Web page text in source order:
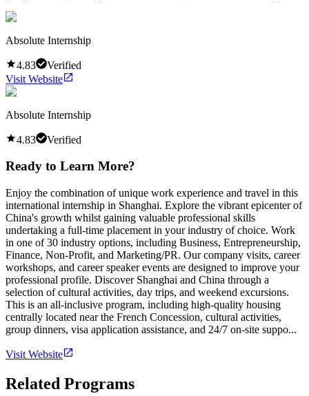
Absolute Internship
4.83
Verified
Visit Website
Absolute Internship
4.83 Verified
Ready to Learn More?
Enjoy the combination of unique work experience and travel in this
international internship in Shanghai. Explore the vibrant epicenter of
China's growth whilst gaining valuable professional skills
undertaking a full-time placement in your industry of choice. Work
in one of 30 industry options, including Business, Entrepreneurship,
Finance, Non-Profit, and Marketing/PR. Our company visits, career
workshops, and career speaker events are designed to improve your
professional profile. Discover Shanghai and China through a
selection of cultural activities, day trips, and weekend excursions.
This is an all-inclusive program, including high-quality housing
centrally located near the French Concession, cultural activities,
group dinners, visa application assistance, and 24/7 on-site suppo...
Visit Website
Related Programs